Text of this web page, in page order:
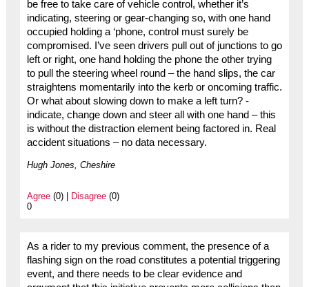
be free to take care of vehicle control, whether it’s
indicating, steering or gear-changing so, with one hand
occupied holding a ‘phone, control must surely be
compromised. I’ve seen drivers pull out of junctions to go
left or right, one hand holding the phone the other trying
to pull the steering wheel round – the hand slips, the car
straightens momentarily into the kerb or oncoming traffic.
Or what about slowing down to make a left turn? -
indicate, change down and steer all with one hand – this
is without the distraction element being factored in. Real
accident situations – no data necessary.
Hugh Jones, Cheshire
Agree(0) | Disagree(0)
0
As a rider to my previous comment, the presence of a
flashing sign on the road constitutes a potential triggering
event, and there needs to be clear evidence and